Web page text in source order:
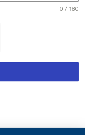
0 / 180